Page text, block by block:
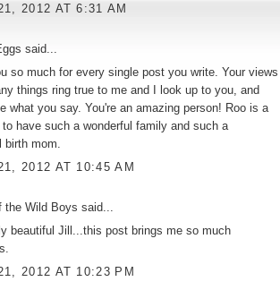
2012 AT 6:31 AM
said...
so much for every single post you write. Your views
things ring true to me and I look up to you, and
what you say. You're an amazing person! Roo is a
to have such a wonderful family and such a
birth mom.
2012 AT 10:45 AM
the Wild Boys said...
beautiful Jill...this post brings me so much
2012 AT 10:23 PM